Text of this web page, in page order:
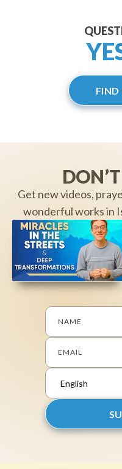
Get new videos,
wonderful works in
NAME
EMAIL